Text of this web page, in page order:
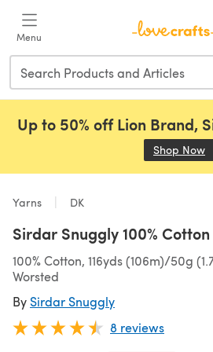
Menu
Up to 50% off Lion Brand,
Shop Now
Yarns DK
Sirdar Snuggly 100% Cotton
100% Cotton, 116yds (106m)/50g
Worsted
By Sirdar Snuggly
8 reviews